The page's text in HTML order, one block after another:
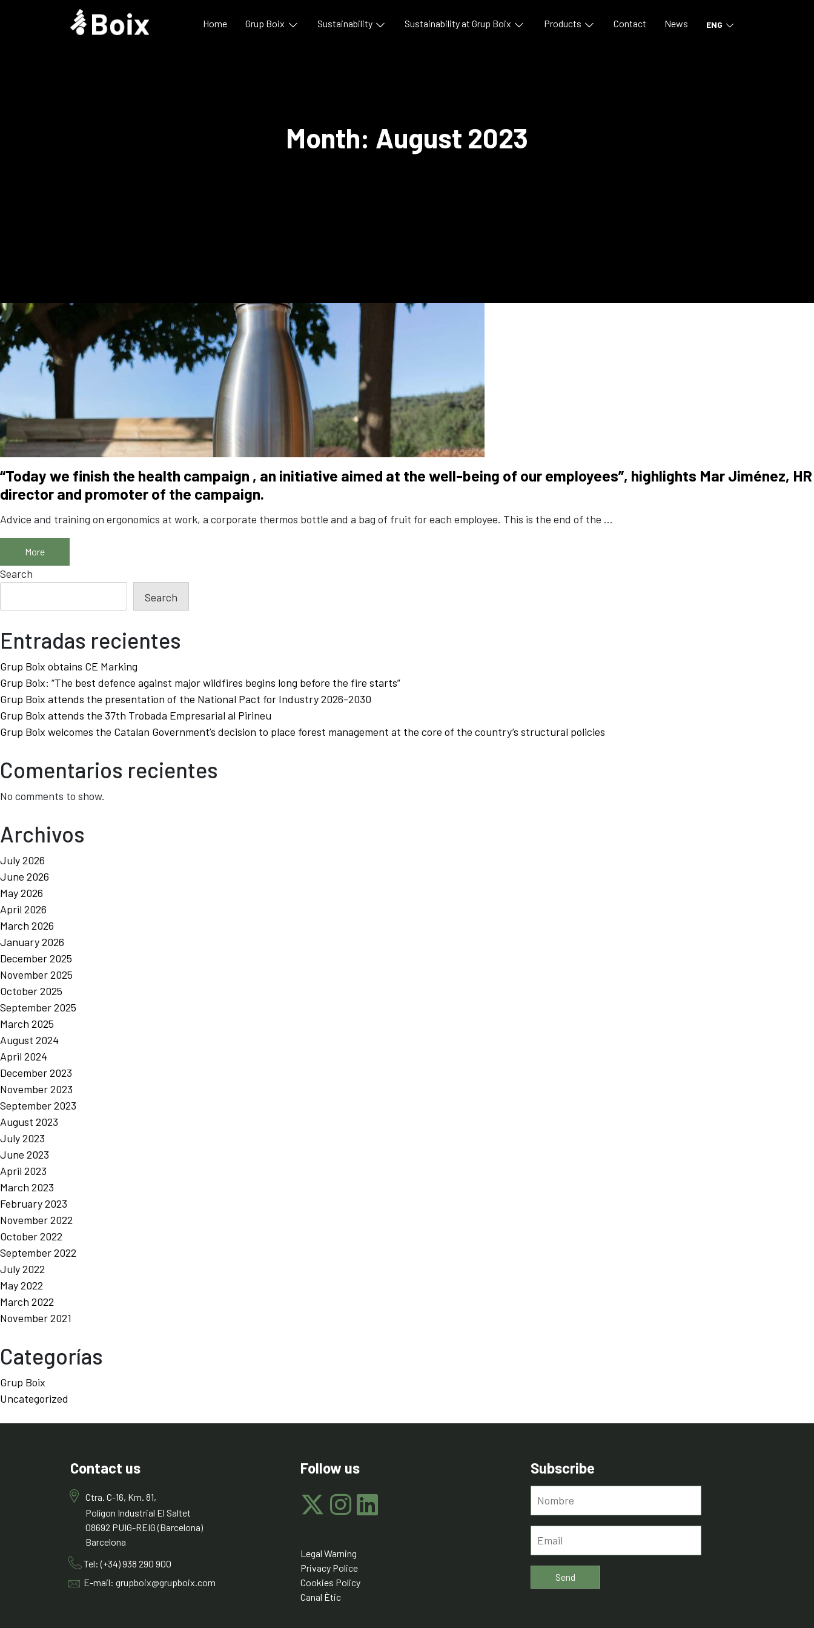
Home Grup Boix Sustainability Sustainability at Grup Boix Products Contact News ENG
Month: August 2023
“Today we finish the health campaign , an initiative aimed at the well-being of our employees”, highlights Mar Jiménez, HR
director and promoter of the campaign.
Advice and training on ergonomics at work, a corporate thermos bottle and a bag of fruit for each employee. This is the end of the ...
More
Search
Search
Entradas recientes
Grup Boix obtains CE Marking
Grup Boix: “The best defence against major wildfires begins long before the fire starts”
Grup Boix attends the presentation of the National Pact for Industry 2026-2030
Grup Boix attends the 37th Trobada Empresarial al Pirineu
Grup Boix welcomes the Catalan Government’s decision to place forest management at the core of the country’s structural policies
Comentarios recientes
No comments to show.
Archivos
July 2026
June 2026
May 2026
April 2026
March 2026
January 2026
December 2025
November 2025
October 2025
September 2025
March 2025
August 2024
April 2024
December 2023
November 2023
September 2023
August 2023
July 2023
June 2023
April 2023
March 2023
February 2023
November 2022
October 2022
September 2022
July 2022
May 2022
March 2022
November 2021
Categorías
Grup Boix
Uncategorized
Contact us
Ctra. C-16, Km. 81,
Polígon Industrial El Saltet
08692 PUIG-REIG (Barcelona)
Barcelona
Tel: (+34) 938 290 900
E-mail: grupboix@grupboix.com
Follow us
Legal Warning
Privacy Police
Cookies Policy
Canal Ètic
Subscribe